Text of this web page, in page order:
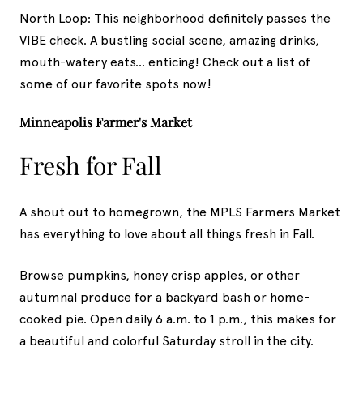
North Loop: This neighborhood definitely passes the
VIBE check. A bustling social scene, amazing drinks,
mouth-watery eats... enticing! Check out a list of
some of our favorite spots now!
Minneapolis Farmer's Market
Fresh for Fall
A shout out to homegrown, the MPLS Farmers Market
has everything to love about all things fresh in Fall.
Browse pumpkins, honey crisp apples, or other
autumnal produce for a backyard bash or home-
cooked pie. Open daily 6 a.m. to 1 p.m., this makes for
a beautiful and colorful Saturday stroll in the city.